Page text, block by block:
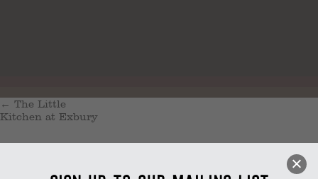
← The Little
Kitchen at Exbury